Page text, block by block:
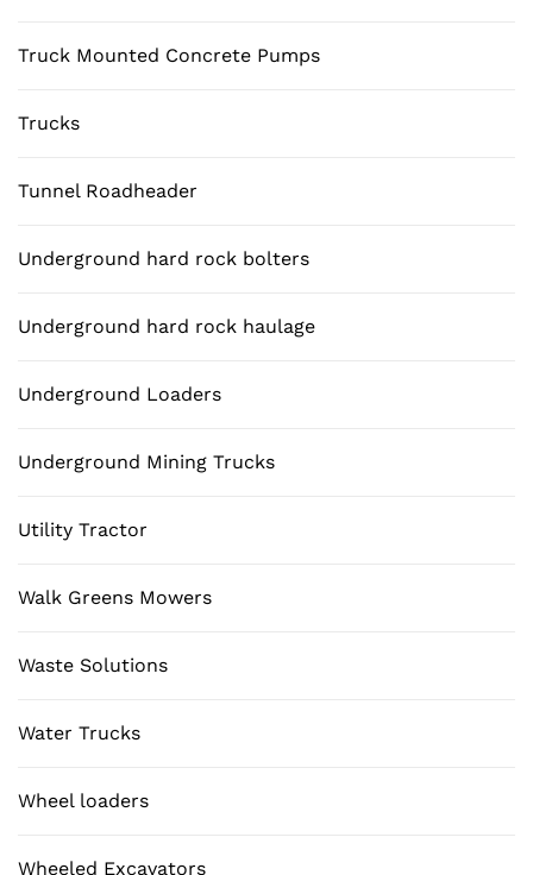
Truck Mounted Concrete Pumps
Trucks
Tunnel Roadheader
Underground hard rock bolters
Underground hard rock haulage
Underground Loaders
Underground Mining Trucks
Utility Tractor
Walk Greens Mowers
Waste Solutions
Water Trucks
Wheel loaders
Wheeled Excavators